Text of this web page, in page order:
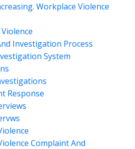
Workplace Violence
Investigation Process
System
Response
Complaint And